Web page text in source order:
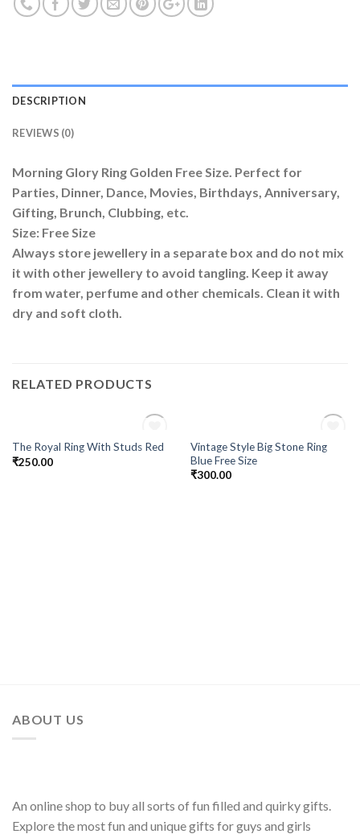
DESCRIPTION
REVIEWS (0)
Morning Glory Ring Golden Free Size. Perfect for
Parties, Dinner, Dance, Movies, Birthdays, Anniversary,
Gifting, Brunch, Clubbing, etc.
Size: Free Size
Always store jewellery in a separate box and do not mix
it with other jewellery to avoid tangling. Keep it away
from water, perfume and other chemicals. Clean it with
dry and soft cloth.
RELATED PRODUCTS
Add to
OUT OF STOCK
The Royal Ring With Studs Red
₹250.00
Add to
OUT OF STOCK
Vintage Style Big Stone Ring
Blue Free Size
₹300.00
ABOUT US
An online shop to buy all sorts of fun filled and quirky gifts.
Explore the most fun and unique gifts for guys and girls